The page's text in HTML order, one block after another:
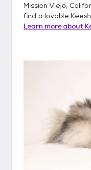
Mission Viejo,
find a lovable
Learn more about